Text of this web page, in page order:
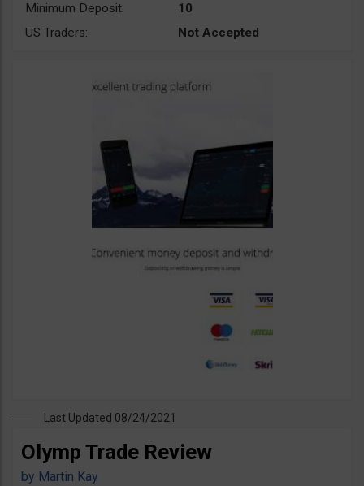
Minimum Deposit:
10
US Traders:
Not Accepted
Last Updated 08/24/2021
Olymp Trade Review
by Martin Kay